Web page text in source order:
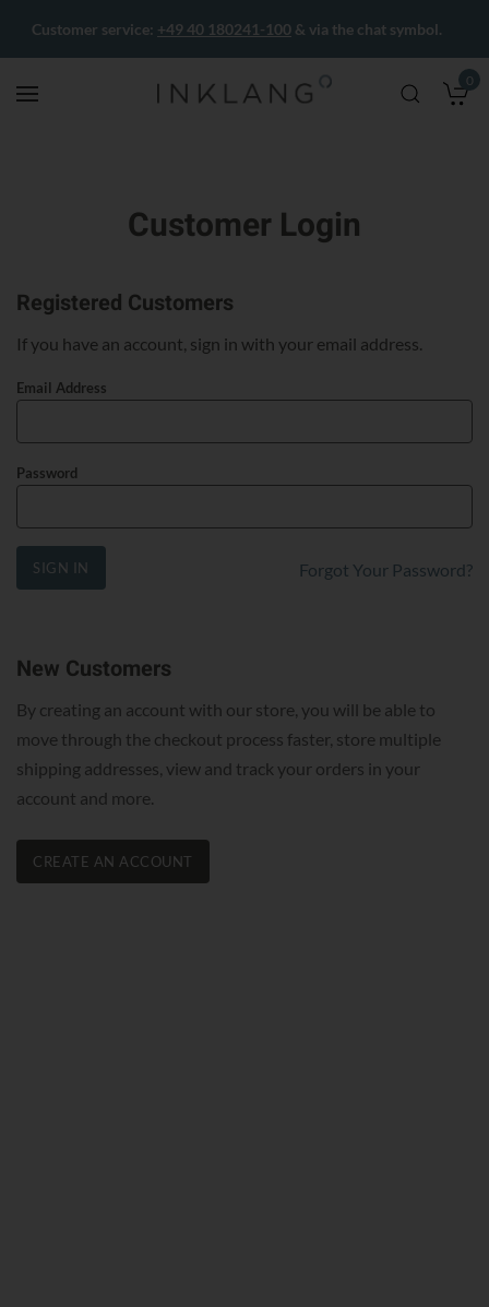
0
Customer service: +49 40 180241-100 & via the chat symbol.
Customer Login
Registered Customers
If you have an account, sign in with your email address.
Email Address
Password
SIGN IN Forgot Your Password?
New Customers
By creating an account with our store, you will be able to
move through the checkout process faster, store multiple
shipping addresses, view and track your orders in your
account and more.
CREATE AN ACCOUNT